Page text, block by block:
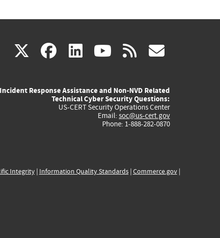
X(link
external)
facebook
(link
external)
linkedin
(link
external)
youtube
(link
external)
rss
Incident Response Assistance and Non-NVD Related
Technical Cyber Security Questions:
US-CERT Security Operations Center
Email: soc@us-cert.gov
Phone: 1-888-282-0870
Integrity| Information Quality Standards| Commerce.gov|